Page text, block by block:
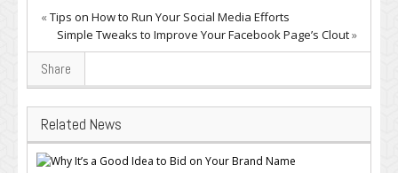
«Tips on How to Run Your Social Media Efforts
Simple Tweaks to Improve Your Facebook Page’s Clout»
Share
Related News